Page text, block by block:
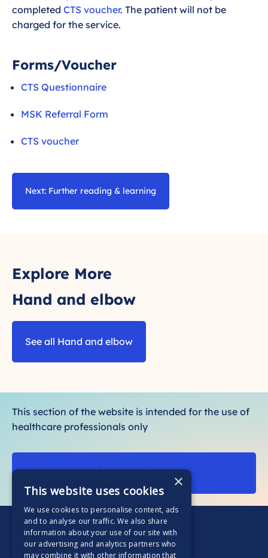
completed CTS voucher. The patient will not be
charged for the service.
Forms/Voucher
CTS Questionnaire
MSK Referral Form
CTS voucher
Next: Further reading & learning
Explore More
Hand and elbow
See all Hand and elbow
This section of the website is intended for the use of
healthcare professionals only
Visit our patient site×
This website uses cookies
We use cookies to personalise content, ads
and to analyse our traffic. We also share
information about your use of our site with
our advertising and analytics partners who
may combine it with other information that